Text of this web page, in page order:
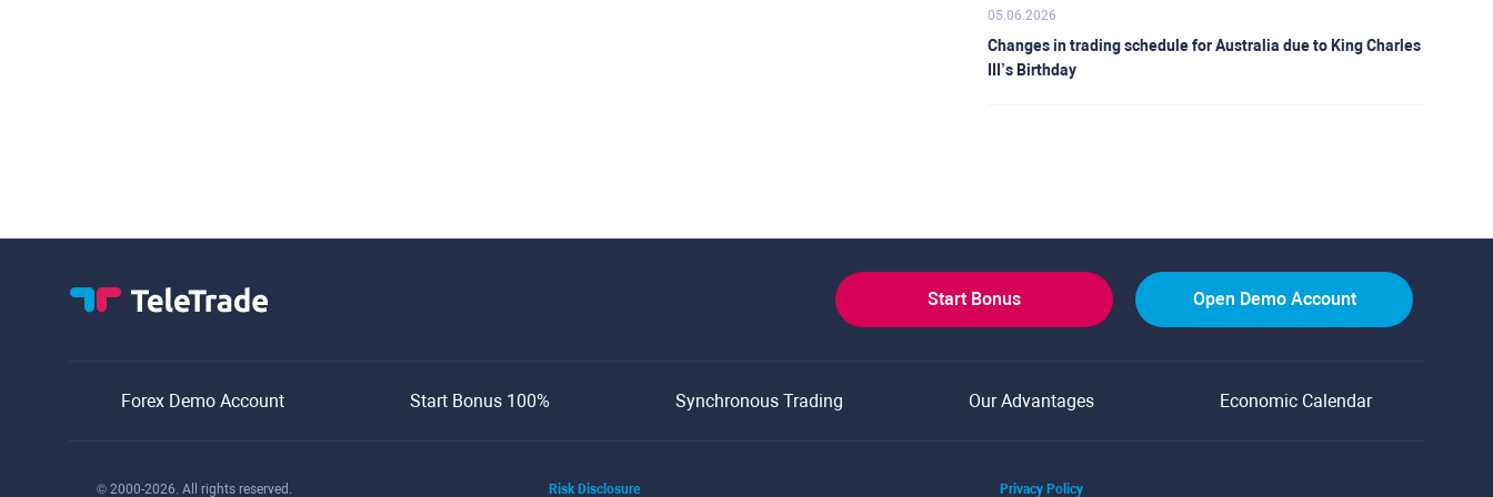
05.06.2026
Changes in trading schedule for Australia due to King Charles
III’s Birthday
Start Bonus Open Demo Account
Forex Demo Account Start Bonus 100% Synchronous Trading Our Advantages Economic Calendar
© 2000-2026. All rights reserved. Risk Disclosure Privacy Policy